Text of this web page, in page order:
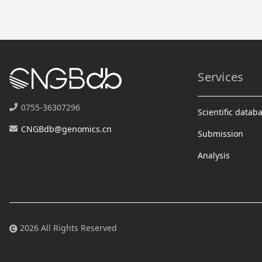
0755-36307296
CNGBdb@genomics.cn
Services
Scientific
Submission
Analysis
2026 All Rights Reserved